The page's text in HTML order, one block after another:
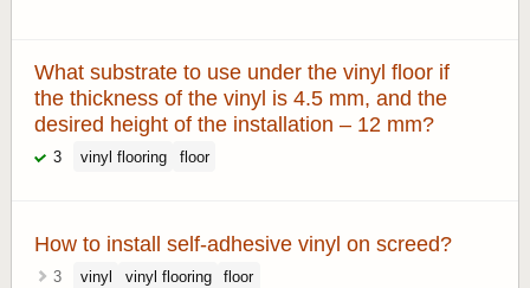
What substrate to use under the vinyl floor if
the thickness of the vinyl is 4.5 mm, and the
desired height of the installation – 12 mm?
3 vinyl flooring floor
How to install self-adhesive vinyl on screed?
3 vinyl vinyl flooring floor